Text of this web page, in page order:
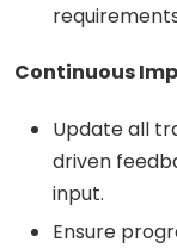
Continuous
Update all
driven
input.
Ensure